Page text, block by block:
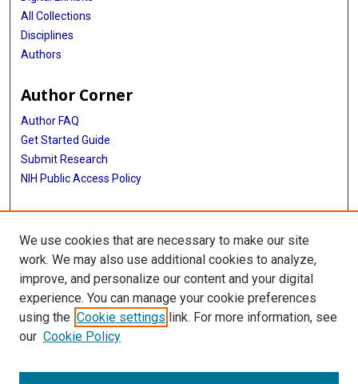
All Collections
Disciplines
Authors
Author Corner
Author FAQ
Get Started Guide
Submit Research
NIH Public Access Policy
More Info
McGovern Medical School
Library
Texas Medical Center Library
McGovern Historical Center
We use cookies that are necessary to make our site
work. We may also use additional cookies to analyze,
improve, and personalize our content and your digital
experience. You can manage your cookie preferences
using the Cookie settings link. For more information, see
our Cookie Policy